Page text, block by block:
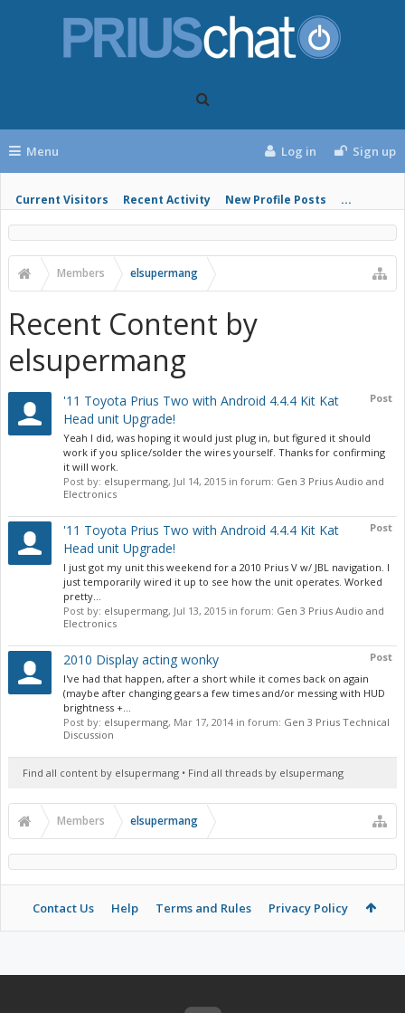
Menu
Current Visitors Recent Activity New Profile Posts ...
Log in Sign up
Members elsupermang
Recent Content by
elsupermang
Post
'11 Toyota Prius Two with Android 4.4.4 Kit Kat
Head unit Upgrade!
Yeah I did, was hoping it would just plug in, but figured it should
work if you splice/solder the wires yourself. Thanks for confirming
it will work.
Post by: elsupermang, Jul 14, 2015 in forum: Gen 3 Prius Audio and
Electronics
Post
'11 Toyota Prius Two with Android 4.4.4 Kit Kat
Head unit Upgrade!
I just got my unit this weekend for a 2010 Prius V w/ JBL navigation. I
just temporarily wired it up to see how the unit operates. Worked
pretty...
Post by: elsupermang, Jul 13, 2015 in forum: Gen 3 Prius Audio and
Electronics
Post
2010 Display acting wonky
I've had that happen, after a short while it comes back on again
(maybe after changing gears a few times and/or messing with HUD
brightness +...
Post by: elsupermang, Mar 17, 2014 in forum: Gen 3 Prius Technical
Discussion
Find all content by elsupermang Find all threads by elsupermang
Members elsupermang
Contact Us Help Terms and Rules Privacy Policy